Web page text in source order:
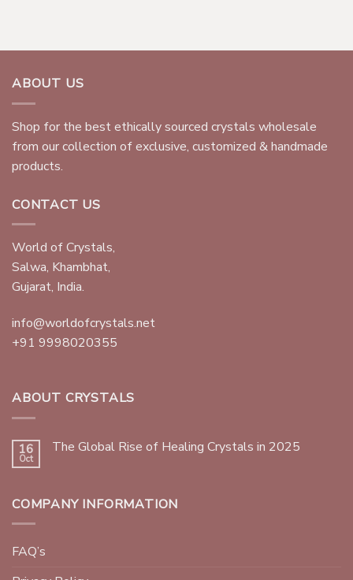
ABOUT US
Shop for the best ethically sourced crystals wholesale
from our collection of exclusive, customized & handmade
products.
CONTACT US
World of Crystals,
Salwa, Khambhat,
Gujarat, India.
info@worldofcrystals.net
+91 9998020355
ABOUT CRYSTALS
16
Oct
The Global Rise of Healing Crystals in 2025
COMPANY INFORMATION
FAQ’s